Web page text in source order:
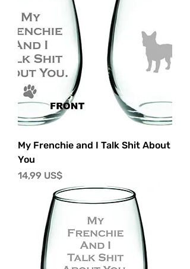
My Frenchie and I Talk Shit About
You
Precio
14,99 US$